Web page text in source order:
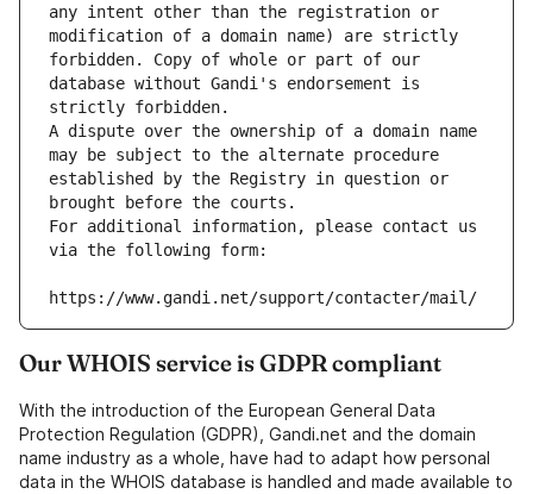
any intent other than the registration or
modification of a domain name) are strictly
forbidden. Copy of whole or part of our
database without Gandi's endorsement is
strictly forbidden.
A dispute over the ownership of a domain name
may be subject to the alternate procedure
established by the Registry in question or
brought before the courts.
For additional information, please contact us
via the following form:
https://www.gandi.net/support/contacter/mail/
Our WHOIS service is GDPR compliant
With the introduction of the European General Data
Protection Regulation (GDPR), Gandi.net and the domain
name industry as a whole, have had to adapt how personal
data in the WHOIS database is handled and made available to